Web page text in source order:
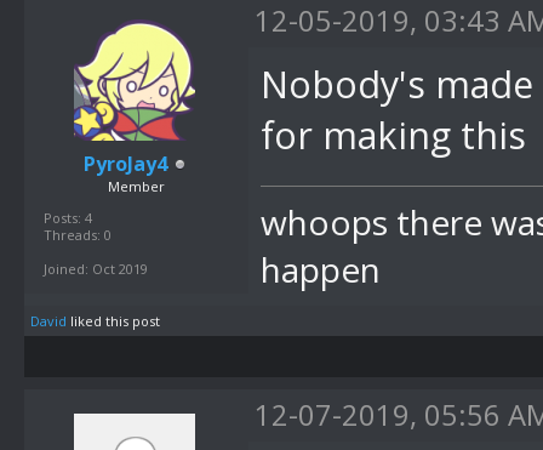
PyroJay4
Member
Posts: 4
Threads: 0
Joined: Oct 2019
12-05-2019, 03:43
Nobody's
for making this
whoops there
happen
David liked this post
12-07-2019, 05:56